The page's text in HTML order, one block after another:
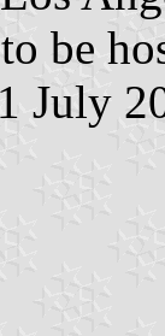
be
July